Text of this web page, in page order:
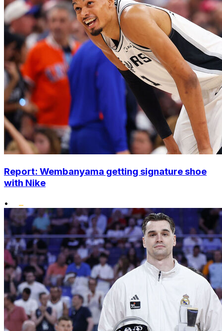
Report: Wembanyama getting signature shoe
with Nike
•